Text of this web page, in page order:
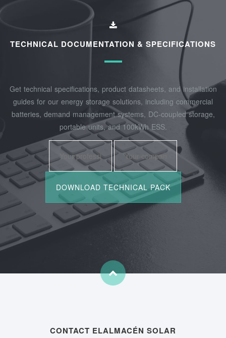
TECHNICAL DOCUMENTATION & SPECIFICATIONS
Get technical specifications, product datasheets, and installation
guides for our energy storage solutions, including commercial
batteries, demand management systems, DC-coupled storage,
portable units, and 100kWh ESS.
CONTACT ELALMACÉN SOLAR